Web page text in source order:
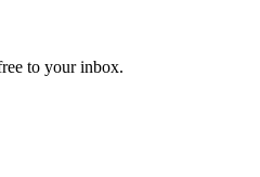
to your inbox.